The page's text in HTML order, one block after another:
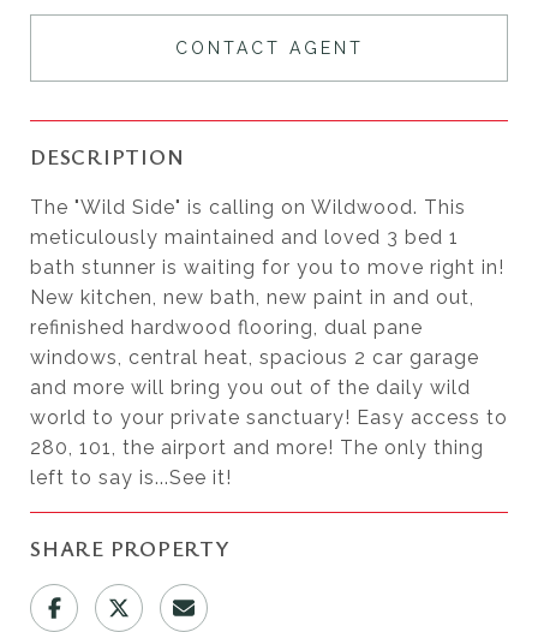
CONTACT AGENT
DESCRIPTION
The "Wild Side" is calling on Wildwood. This
meticulously maintained and loved 3 bed 1
bath stunner is waiting for you to move right in!
New kitchen, new bath, new paint in and out,
refinished hardwood flooring, dual pane
windows, central heat, spacious 2 car garage
and more will bring you out of the daily wild
world to your private sanctuary! Easy access to
280, 101, the airport and more! The only thing
left to say is...See it!
SHARE PROPERTY